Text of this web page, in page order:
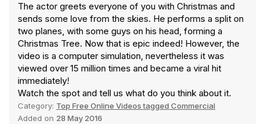
The actor greets everyone of you with Christmas and
sends some love from the skies. He performs a split on
two planes, with some guys on his head, forming a
Christmas Tree. Now that is epic indeed! However, the
video is a computer simulation, nevertheless it was
viewed over 15 million times and became a viral hit
immediately!
Watch the spot and tell us what do you think about it.
Category: Top Free Online Videos tagged Commercial
Added on 28 May 2016